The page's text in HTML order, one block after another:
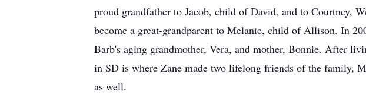
proud grandfather to Jacob, child of David, and to Courtney,
become a great-grandparent to Melanie, child of Allison. In
Barb's aging grandmother, Vera, and mother, Bonnie. After
in SD is where Zane made two lifelong friends of the family,
as well.